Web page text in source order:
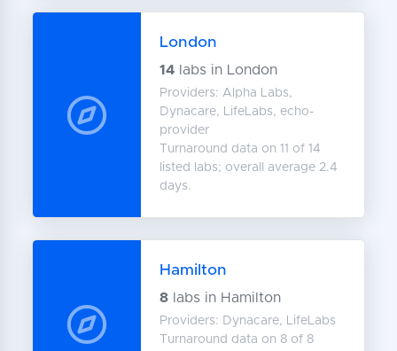
London
14 labs in London
Providers: Alpha Labs,
Dynacare, LifeLabs, echo-
provider
Turnaround data on 11 of 14
listed labs; overall average 2.4
days.
Hamilton
8 labs in Hamilton
Providers: Dynacare, LifeLabs
Turnaround data on 8 of 8